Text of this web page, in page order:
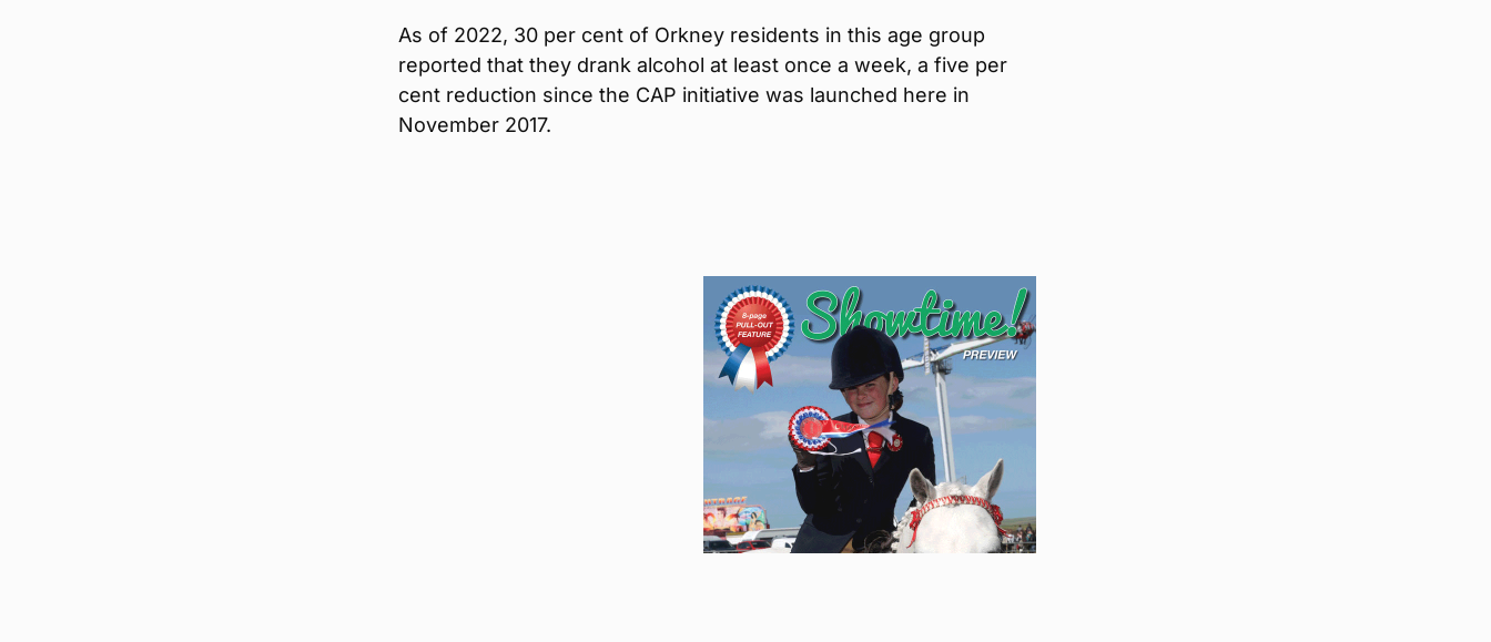
As of 2022, 30 per cent of Orkney residents in this age group
reported that they drank alcohol at least once a week, a five per
cent reduction since the CAP initiative was launched here in
November 2017.